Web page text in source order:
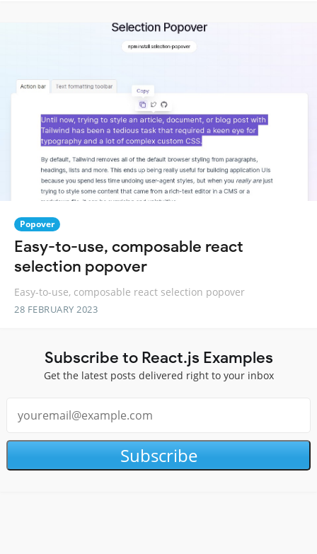
Popover
Easy-to-use, composable react
selection popover
Easy-to-use, composable react selection popover
28 FEBRUARY 2023
Subscribe to React.js Examples
Get the latest posts delivered right to your inbox
Subscribe